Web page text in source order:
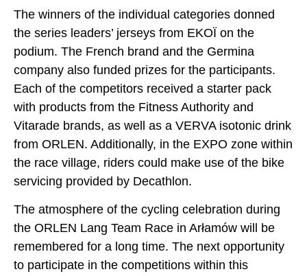
The winners of the individual categories donned
the series leaders’ jerseys from EKOÏ on the
podium. The French brand and the Germina
company also funded prizes for the participants.
Each of the competitors received a starter pack
with products from the Fitness Authority and
Vitarade brands, as well as a VERVA isotonic drink
from ORLEN. Additionally, in the EXPO zone within
the race village, riders could make use of the bike
servicing provided by Decathlon.
The atmosphere of the cycling celebration during
the ORLEN Lang Team Race in Arłamów will be
remembered for a long time. The next opportunity
to participate in the competitions within this